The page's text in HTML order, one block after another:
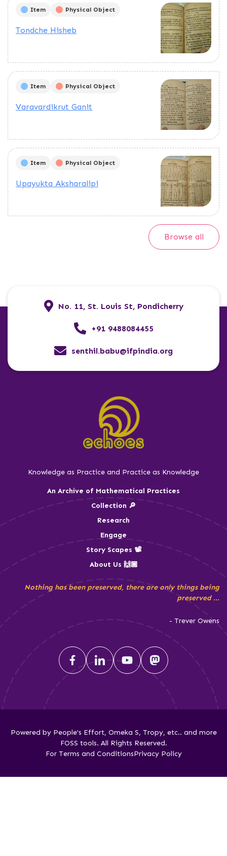
Item Physical Object
Tondche Hisheb
Item Physical Object
Varavardikrut Ganit
Item Physical Object
Upayukta Aksharalipi
Browse all
No. 11, St. Louis St, Pondicherry
+91 9488084455
senthil.babu@ifpindia.org
Knowledge as Practice and Practice as Knowledge
An Archive of Mathematical Practices
Collection 🔎
Research
Engage
Story Scapes 📽️
About Us 🙌🏾
Nothing has been preserved, there are only things being
preserved ...
- Trever Owens
Powered by People's Effort, Omeka S, Tropy, etc.. and more
FOSS tools. All Rights Reserved.
For Terms and ConditionsPrivacy Policy